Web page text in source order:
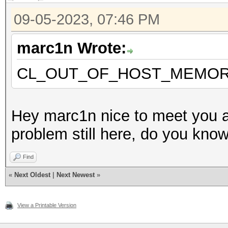
Applications
Version.: OpenCL 2.1
Backend Device ID
Type...........:
Vendor.ID......:
Vendor.........:
Name...........:
CPU @ 1.60GHz
Version........:
Processor(s)...:
Clock..........:
09-05-2023, 07:46 PM
marc1n Wrote:
Hey marc1n nice to meet you
problem still here, do you
Find
« Next Oldest Next Newest »
View a Printable Version